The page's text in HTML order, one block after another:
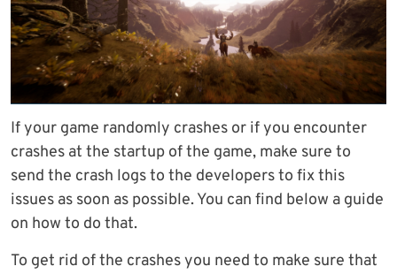
If your game randomly crashes or if you encounter
crashes at the startup of the game, make sure to
send the crash logs to the developers to fix this
issues as soon as possible. You can find below a guide
on how to do that.
To get rid of the crashes you need to make sure that